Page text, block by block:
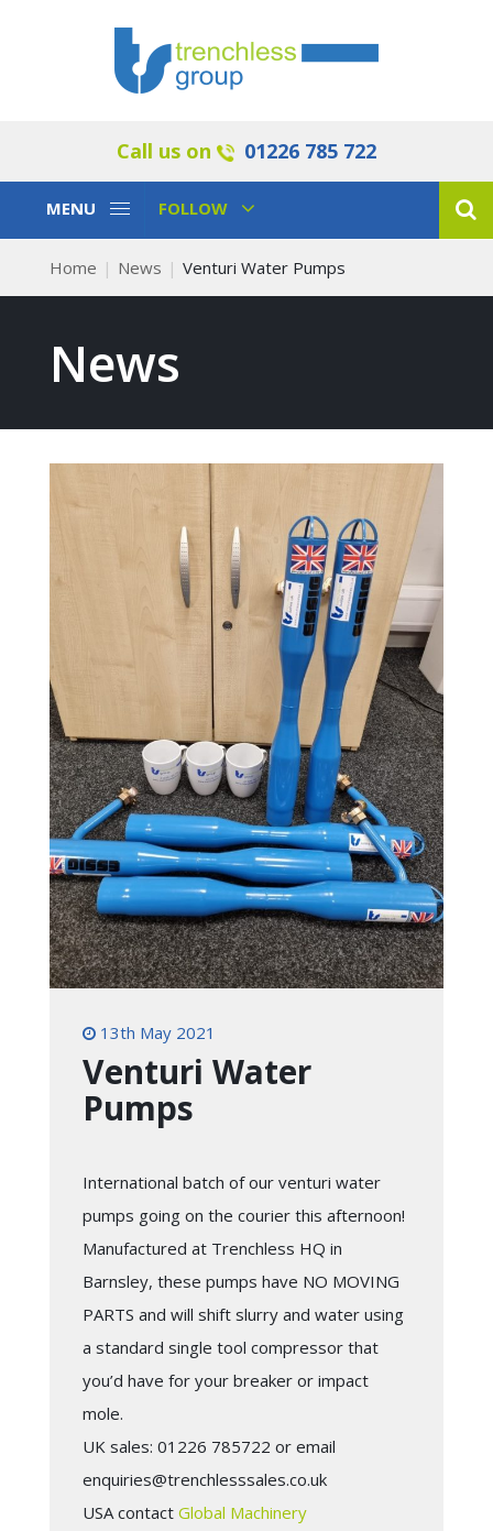
Call us on 01226 785 722
Toggle
MENU
Toggle
FOLLOW
Home News Venturi Water Pumps
News
13th May 2021
Venturi Water
Pumps
International batch of our venturi water
pumps going on the courier this afternoon!
Manufactured at Trenchless HQ in
Barnsley, these pumps have NO MOVING
PARTS and will shift slurry and water using
a standard single tool compressor that
you’d have for your breaker or impact
mole.
UK sales: 01226 785722 or email
enquiries@trenchlesssales.co.uk
USA contact Global Machinery